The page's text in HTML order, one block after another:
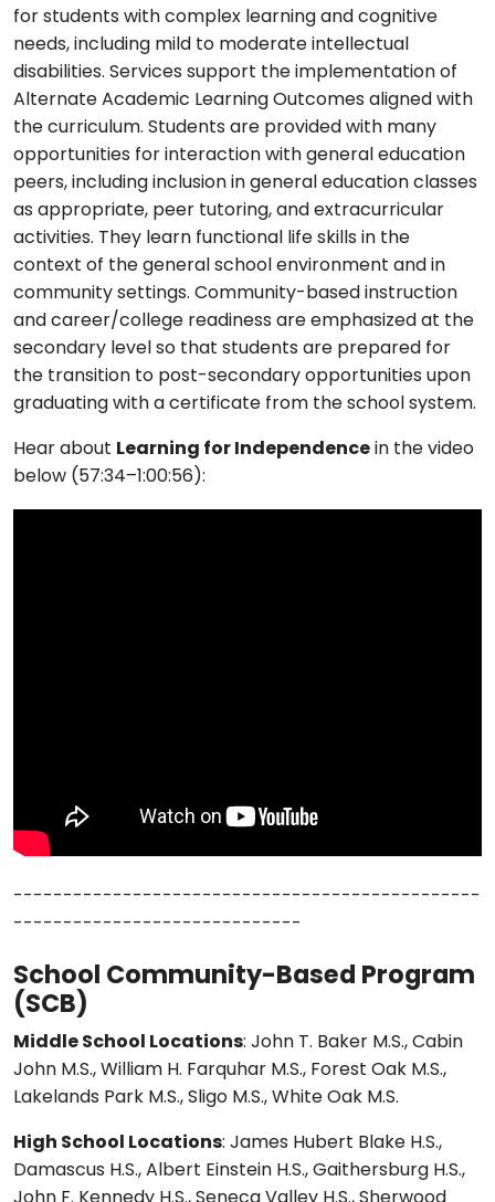
for students with complex learning and cognitive
needs, including mild to moderate intellectual
disabilities. Services support the implementation of
Alternate Academic Learning Outcomes aligned with
the curriculum. Students are provided with many
opportunities for interaction with general education
peers, including inclusion in general education classes
as appropriate, peer tutoring, and extracurricular
activities. They learn functional life skills in the
context of the general school environment and in
community settings. Community-based instruction
and career/college readiness are emphasized at the
secondary level so that students are prepared for
the transition to post-secondary opportunities upon
graduating with a certificate from the school system.
Hear about Learning for Independence in the video
below (57:34–1:00:56):
-----------------------------------------------
-----------------------------
School Community-Based Program
(SCB)
Middle School Locations: John T. Baker M.S., Cabin
John M.S., William H. Farquhar M.S., Forest Oak M.S.,
Lakelands Park M.S., Sligo M.S., White Oak M.S.
High School Locations: James Hubert Blake H.S.,
Damascus H.S., Albert Einstein H.S., Gaithersburg H.S.,